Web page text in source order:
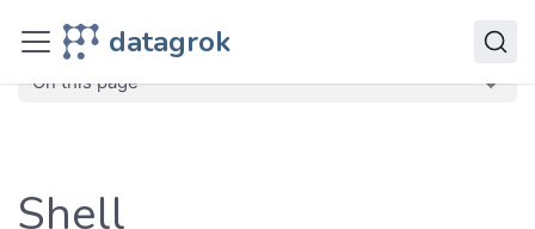
datagrok
JavaScript API
On this page
Shell